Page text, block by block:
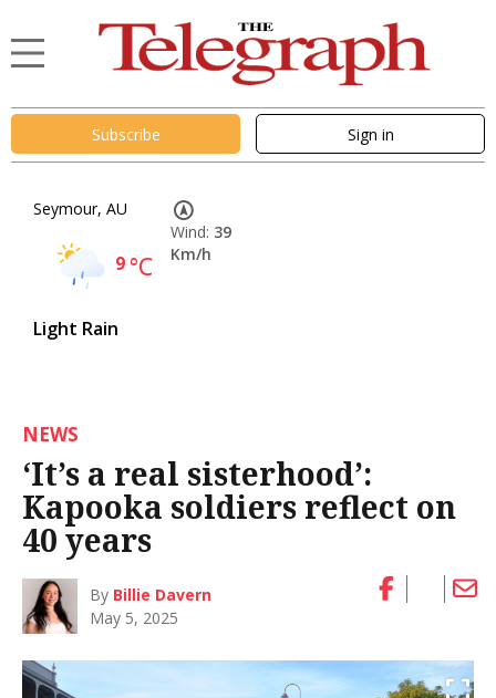
Subscribe Sign in
Seymour, AU
9°C
Light Rain
Wind: 39
Km/h
NEWS
‘It’s a real sisterhood’:
Kapooka soldiers reflect on
40 years
By Billie Davern
May 5, 2025